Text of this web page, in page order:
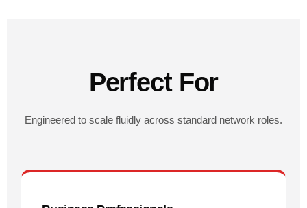
Perfect For
Engineered to scale fluidly across standard network roles.